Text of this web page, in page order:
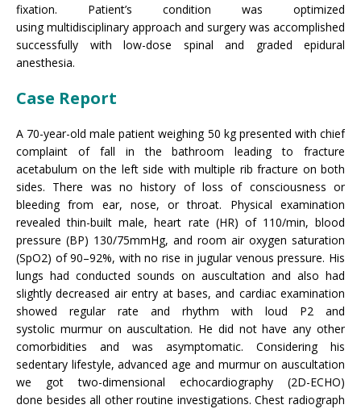
fixation. Patient’s condition was optimized
using multidisciplinary approach and surgery was accomplished
successfully with low-dose spinal and graded epidural
anesthesia.
Case Report
A 70-year-old male patient weighing 50 kg presented with chief
complaint of fall in the bathroom leading to fracture
acetabulum on the left side with multiple rib fracture on both
sides. There was no history of loss of consciousness or
bleeding from ear, nose, or throat. Physical examination
revealed thin-built male, heart rate (HR) of 110/min, blood
pressure (BP) 130/75mmHg, and room air oxygen saturation
(SpO2) of 90–92%, with no rise in jugular venous pressure. His
lungs had conducted sounds on auscultation and also had
slightly decreased air entry at bases, and cardiac examination
showed regular rate and rhythm with loud P2 and
systolic murmur on auscultation. He did not have any other
comorbidities and was asymptomatic. Considering his
sedentary lifestyle, advanced age and murmur on auscultation
we got two-dimensional echocardiography (2D-ECHO)
done besides all other routine investigations. Chest radiograph